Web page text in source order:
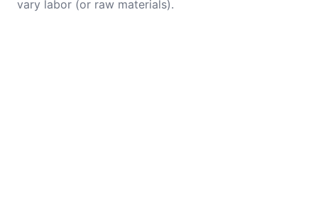
vary labor (or raw materials).